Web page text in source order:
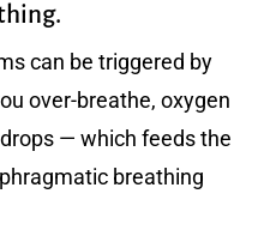
can be triggered by
over-breathe, oxygen
— which feeds the
breathing